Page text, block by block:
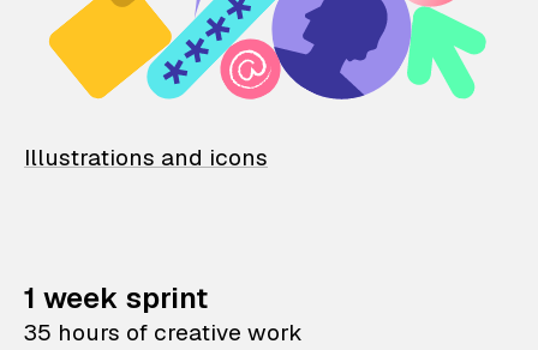
Illustrations and icons
1 week sprint
35 hours of creative work